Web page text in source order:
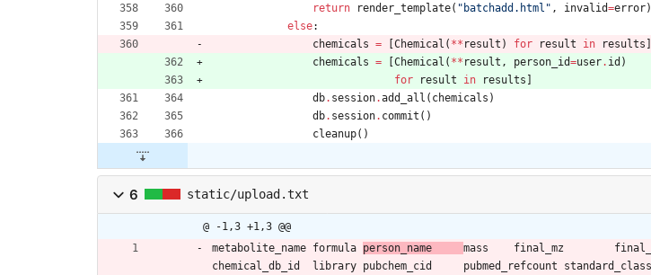
return
render_template( " batchadd.html " , invalid=error)
else:
chemicals = [Chemical ( ** result ) for result in results ]
chemicals = [Chemical ( ** result , person_id=user. id )
for
result in results ]
db. session.add_all ( chemicals )
db. session. commit ( )
cleanup( )
6 static/upload.txt
@ -1,3 +1,3 @@
metabolite_name	formula
person_name mass	final_mz	final_rt	final_adduct	standard_grp	msms_detected	inchikey
chemical_db_id	library	pubchem_cid	pubmed_refcount	standard_class	inchikey14	adduct	detected_adducts	adduct_calc_mz	msms_p